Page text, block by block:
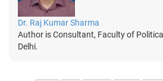
Dr. Raj Kumar Sharma
Author is Consultant, Faculty of
Delhi.